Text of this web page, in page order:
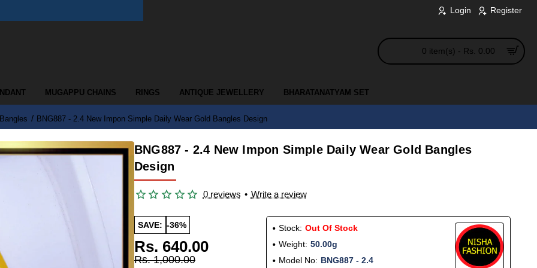
Login Register
0 item(s) - Rs. 0.00
MUGAPPU CHAINS RINGS ANTIQUE JEWELLERY BHARATANATYAM SET
BNG887 - 2.4 New Impon Simple Daily Wear Gold Bangles Design
BNG887 - 2.4 New Impon Simple Daily Wear Gold Bangles
Design
0 reviews • Write a review
SAVE: -36%
Rs. 640.00
Rs. 1,000.00
Stock: Out Of Stock
Weight: 50.00g
Model No: BNG887 - 2.4